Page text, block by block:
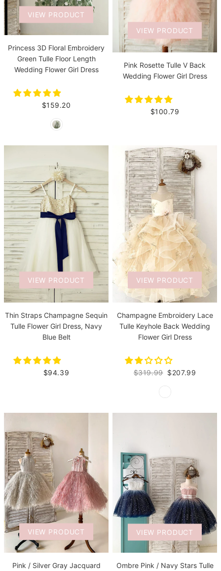
VIEW PRODUCT
Princess 3D Floral Embroidery
Green Tulle Floor Length
Wedding Flower Girl Dress
$159.20
VIEW PRODUCT
Pink Rosette Tulle V Back
Wedding Flower Girl Dress
$100.79
VIEW PRODUCT
Thin Straps Champagne Sequin
Tulle Flower Girl Dress, Navy
Blue Belt
$94.39
VIEW PRODUCT
Champagne Embroidery Lace
Tulle Keyhole Back Wedding
Flower Girl Dress
$319.99 $207.99
VIEW PRODUCT
Pink / Silver Gray Jacquard
VIEW PRODUCT
Ombre Pink / Navy Stars Tulle